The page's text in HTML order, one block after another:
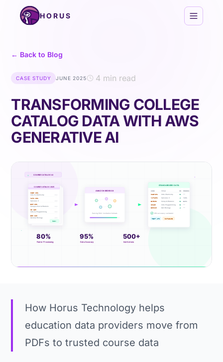
Skip to content
HORUS
← Back to Blog
CASE STUDY JUNE 2025 4 min read
TRANSFORMING COLLEGE
CATALOG DATA WITH AWS
GENERATIVE AI
How Horus Technology helps
education data providers move from
PDFs to trusted course data